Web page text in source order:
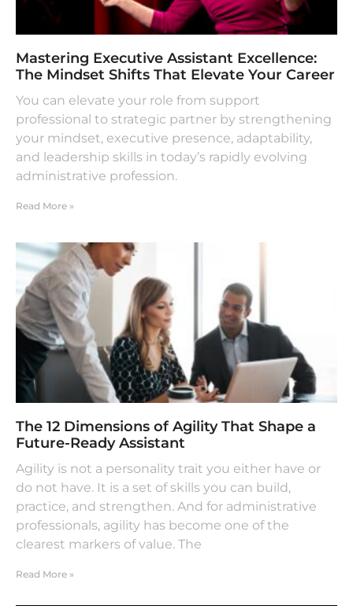
Mastering Executive Assistant Excellence:
The Mindset Shifts That Elevate Your Career
You can elevate your role from support
professional to strategic partner by strengthening
your mindset, executive presence, adaptability,
and leadership skills in today’s rapidly evolving
administrative profession.
Read More »
The 12 Dimensions of Agility That Shape a
Future-Ready Assistant
Agility is not a personality trait you either have or
do not have. It is a set of skills you can build,
practice, and strengthen. And for administrative
professionals, agility has become one of the
clearest markers of value. The
Read More »